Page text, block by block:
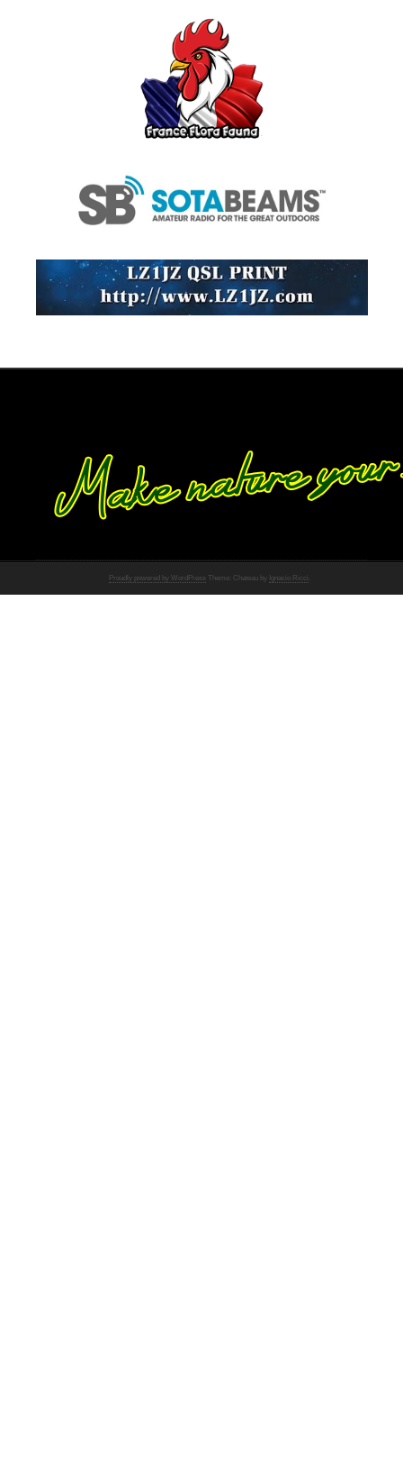
Proudly powered by WordPress Theme: Chateau by Ignacio Ricci